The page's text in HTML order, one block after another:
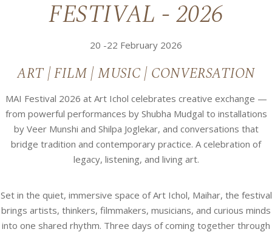
FESTIVAL - 2026
20 -22 February 2026
ART | FILM | MUSIC | CONVERSATION
MAI Festival 2026 at Art Ichol celebrates creative exchange —
from powerful performances by Shubha Mudgal to installations
by Veer Munshi and Shilpa Joglekar, and conversations that
bridge tradition and contemporary practice. A celebration of
legacy, listening, and living art.
Set in the quiet, immersive space of Art Ichol, Maihar, the festival
brings artists, thinkers, filmmakers, musicians, and curious minds
into one shared rhythm. Three days of coming together through